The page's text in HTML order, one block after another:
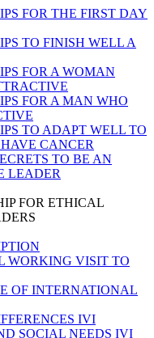
FOR THE FIRST DAY
TO FINISH WELL A
FOR A WOMAN
FOR A MAN WHO
TO ADAPT WELL TO
CANCER
TO BE AN
LEADER
FOR ETHICAL
WORKING VISIT TO
OF INTERNATIONAL
IVI
SOCIAL NEEDS IVI